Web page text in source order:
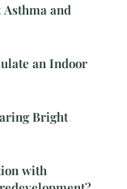
and
an Indoor
Bright
with